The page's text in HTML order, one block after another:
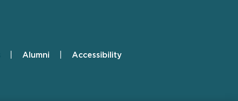
Alumni Accessibility